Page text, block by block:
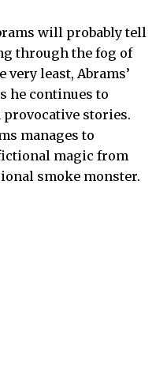
will probably tell
through the fog of
very least, Abrams’
he continues to
stories.
manages to
magic from
smoke monster.